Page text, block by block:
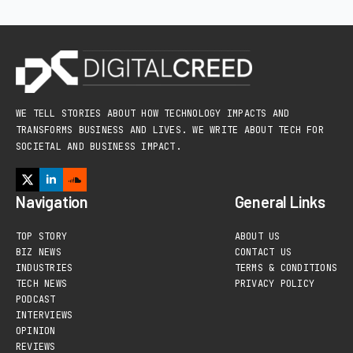
WE TELL STORIES ABOUT HOW TECHNOLOGY IMPACTS AND
TRANSFORMS BUSINESS AND LIVES. WE WRITE ABOUT TECH FOR
SOCIETAL AND BUSINESS IMPACT.
Navigation
TOP STORY
BIZ NEWS
INDUSTRIES
TECH NEWS
PODCAST
INTERVIEWS
OPINION
REVIEWS
General Links
ABOUT US
CONTACT US
TERMS & CONDITIONS
PRIVACY POLICY